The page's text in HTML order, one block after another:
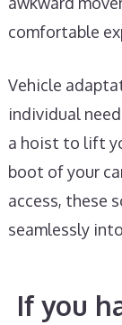
comfortable
Vehicle
individual
a hoist to lift
boot of your
access, these
seamlessly
If you